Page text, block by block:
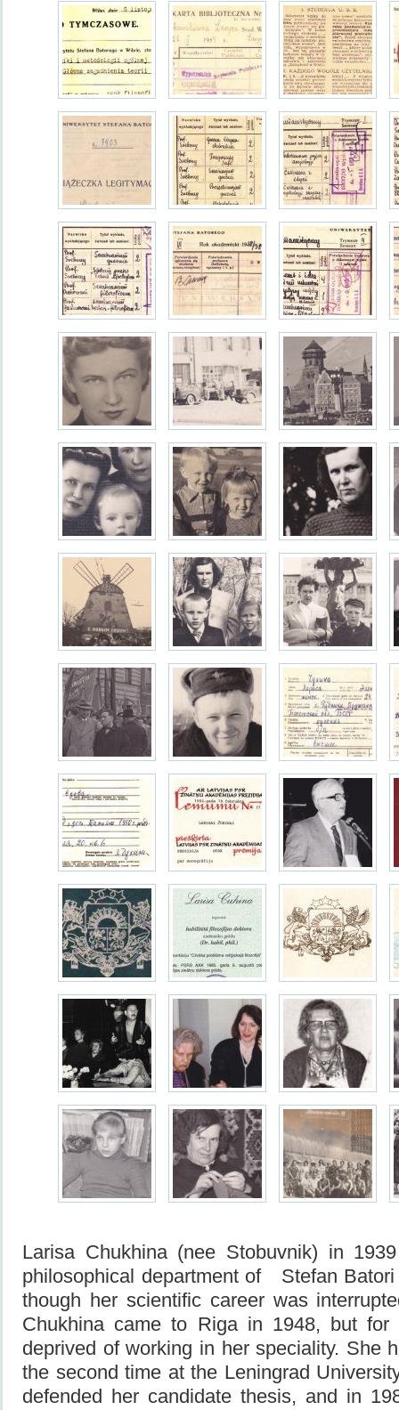
Larisa Chukhina (nee Stobuvnik) in
philosophical department of Stefan
though her scientific career was
Chukhina came to Riga in 1948, but
deprived of working in her speciality. She
the second time at the Leningrad
defended her candidate thesis, and in